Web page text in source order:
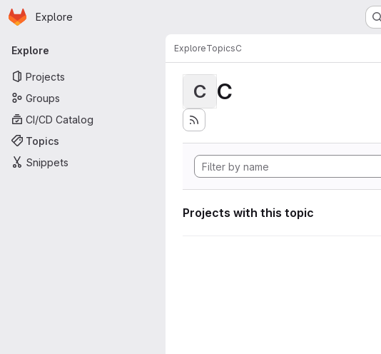
Skip to main content
Homepage
Explore
Primary navigation
Explore
Projects
Groups
CI/CD Catalog
Topics
Snippets
ExploreTopicsC
C C
Projects with this topic